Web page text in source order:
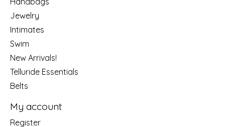
Jewelry
Intimates
Swim
New Arrivals!
Telluride Essentials
Belts
My account
Register